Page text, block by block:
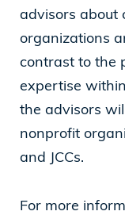
advisors about
organizations
contrast to the
expertise
the advisors
nonprofit
and JCCs.
For more